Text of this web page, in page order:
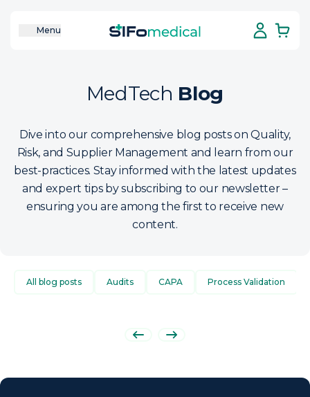
Menu
MedTech Blog
Dive into our comprehensive blog posts on Quality,
Risk, and Supplier Management and learn from our
best-practices. Stay informed with the latest updates
and expert tips by subscribing to our newsletter –
ensuring you are among the first to receive new
content.
All blog posts Audits CAPA Process Validation